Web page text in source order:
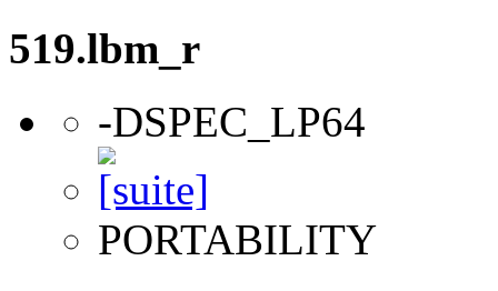
519.lbm_r
-DSPEC_LP64
PORTABILITY